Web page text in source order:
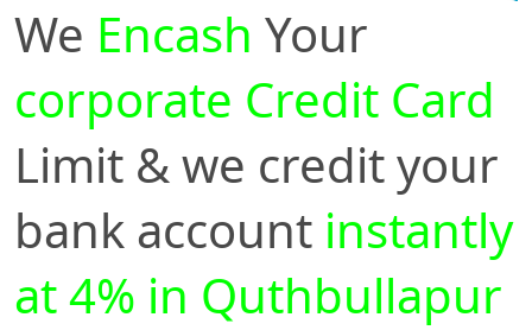
We Encash Your
corporate Credit Card
Limit & we credit your
bank account instantly
at 4% in Quthbullapur